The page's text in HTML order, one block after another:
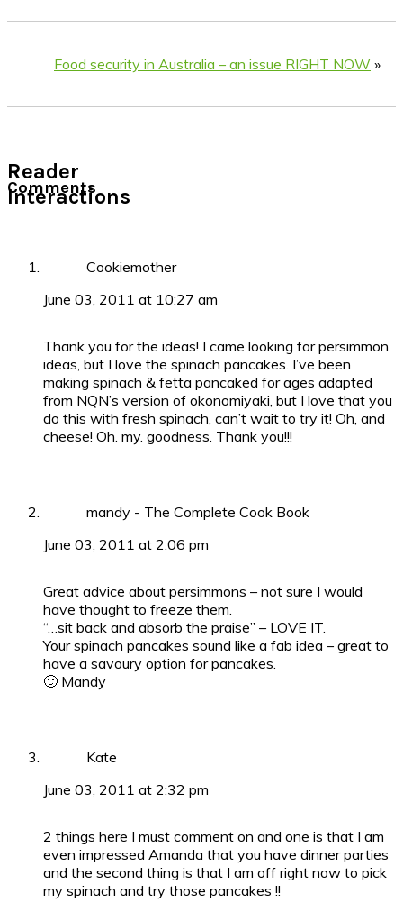
Food security in Australia – an issue RIGHT NOW »
Reader
Interactions
Comments
Cookiemother
June 03, 2011 at 10:27 am
Thank you for the ideas! I came looking for persimmon
ideas, but I love the spinach pancakes. I’ve been
making spinach & fetta pancaked for ages adapted
from NQN’s version of okonomiyaki, but I love that you
do this with fresh spinach, can’t wait to try it! Oh, and
cheese! Oh. my. goodness. Thank you!!!
mandy - The Complete Cook Book
June 03, 2011 at 2:06 pm
Great advice about persimmons – not sure I would
have thought to freeze them.
“…sit back and absorb the praise” – LOVE IT.
Your spinach pancakes sound like a fab idea – great to
have a savoury option for pancakes.
🙂 Mandy
Kate
June 03, 2011 at 2:32 pm
2 things here I must comment on and one is that I am
even impressed Amanda that you have dinner parties
and the second thing is that I am off right now to pick
my spinach and try those pancakes !!